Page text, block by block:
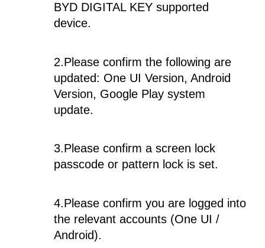
BYD DIGITAL KEY supported
device.
2.Please confirm the following are
updated: One UI Version, Android
Version, Google Play system
update.
3.Please confirm a screen lock
passcode or pattern lock is set.
4.Please confirm you are logged into
the relevant accounts (One UI /
Android).